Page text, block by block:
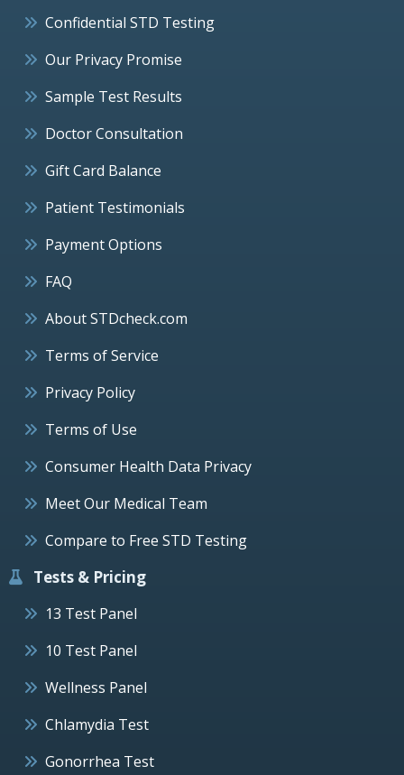
Confidential STD Testing
Our Privacy Promise
Sample Test Results
Doctor Consultation
Gift Card Balance
Patient Testimonials
Payment Options
FAQ
About STDcheck.com
Terms of Service
Privacy Policy
Terms of Use
Consumer Health Data Privacy
Meet Our Medical Team
Compare to Free STD Testing
Tests & Pricing
13 Test Panel
10 Test Panel
Wellness Panel
Chlamydia Test
Gonorrhea Test